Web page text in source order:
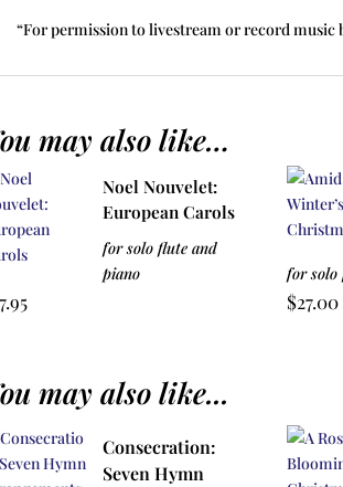
“For permission to livestream or record music
may also like…
Noel Nouvelet:
European Carols
for solo flute and
piano
for solo
$27.00
may also like...
Consecration:
Seven Hymn